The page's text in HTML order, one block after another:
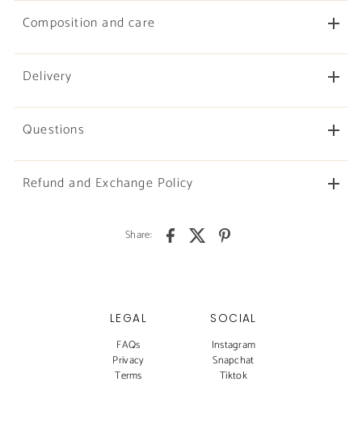
Composition and care
Delivery
Questions
Refund and Exchange Policy
Share:
LEGAL
FAQs
Privacy
Terms
SOCIAL
Instagram
Snapchat
Tiktok